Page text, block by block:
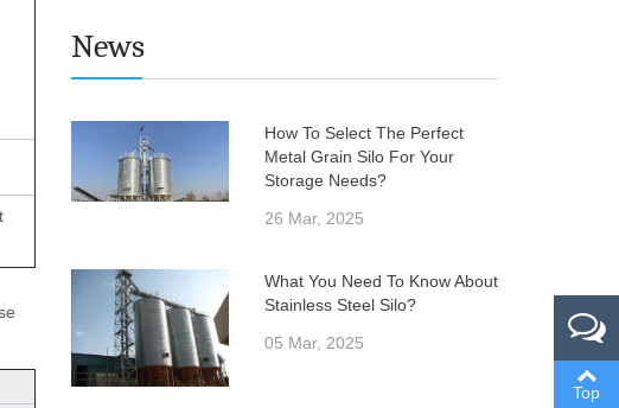
News
How To Select The Perfect
Metal Grain Silo For Your
Storage Needs?
26 Mar, 2025
What You Need To Know About
Stainless Steel Silo?
05 Mar, 2025
Top